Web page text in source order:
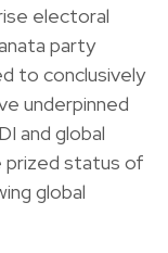
electoral
party
to conclusively
underpinned
and global
status of
global